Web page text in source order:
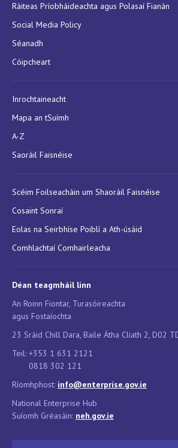
Ráiteas Príobháideachta agus Polasaí Fianán
Social Media Policy
Séanadh
Cóipcheart
Inrochtaineacht
Mapa an tSuímh
A-Z
Saoráil Faisnéise
Scéim Foilseacháin um Shaoráil Faisnéise
Cosaint Sonraí
Eolas na Seirbhíse Poiblí a Ath-úsáid
Comhlachtaí Comhairleacha
Déan teagmháil linn
An Roinn Fiontar, Turasóireachta
agus Fostaíochta
23 Sráid Chill Dara, Baile Átha Cliath 2, D02
Teil: +353 1 631 2121
0818 302 121
Ríomhphost: info@enterprise.gov.ie
National Enterprise Hub
Suíomh Gréasáin: neh.gov.ie